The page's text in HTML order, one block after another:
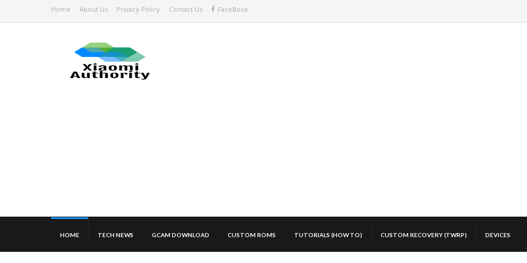
Home About Us Privacy Policy Contact Us FaceBook
HOME TECH NEWS GCAM DOWNLOAD CUSTOM ROMS TUTORIALS (HOW TO) CUSTOM RECOVERY (TWRP) DEVICES